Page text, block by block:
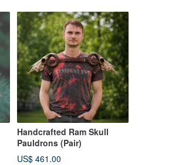
Handcrafted Ram Skull
Pauldrons (Pair)
US$ 461.00